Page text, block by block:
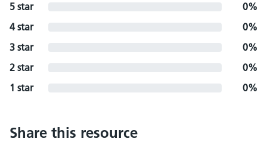
5 star
0%
4 star
0%
3 star
0%
2 star
0%
1 star
0%
Share this resource